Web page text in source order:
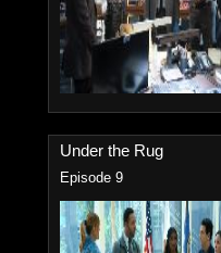
Under the Rug
Episode 9